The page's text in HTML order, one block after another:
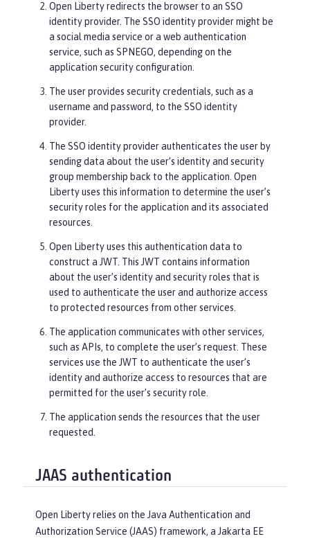
Open Liberty redirects the browser to an SSO
identity provider. The SSO identity provider might be
a social media service or a web authentication
service, such as SPNEGO, depending on the
application security configuration.
The user provides security credentials, such as a
username and password, to the SSO identity
provider.
The SSO identity provider authenticates the user by
sending data about the user’s identity and security
group membership back to the application. Open
Liberty uses this information to determine the user’s
security roles for the application and its associated
resources.
Open Liberty uses this authentication data to
construct a JWT. This JWT contains information
about the user’s identity and security roles that is
used to authenticate the user and authorize access
to protected resources from other services.
The application communicates with other services,
such as APIs, to complete the user’s request. These
services use the JWT to authenticate the user’s
identity and authorize access to resources that are
permitted for the user’s security role.
The application sends the resources that the user
requested.
JAAS authentication
Open Liberty relies on the Java Authentication and
Authorization Service (JAAS) framework, a Jakarta EE